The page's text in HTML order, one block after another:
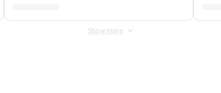
Show more